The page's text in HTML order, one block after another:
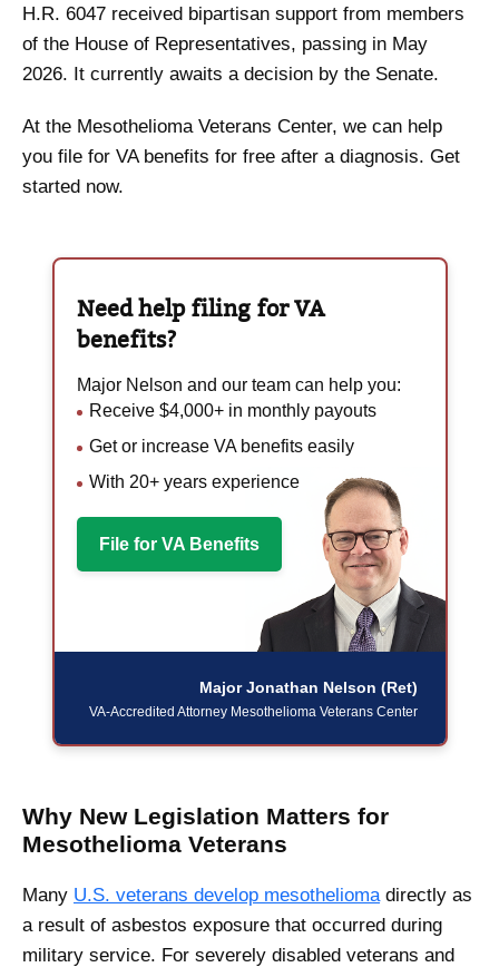
H.R. 6047 received bipartisan support from members
of the House of Representatives, passing in May
2026. It currently awaits a decision by the Senate.
At the Mesothelioma Veterans Center, we can help
you file for VA benefits for free after a diagnosis. Get
started now.
Major Jonathan Nelson (Ret)
VA-Accredited Attorney Mesothelioma Veterans Center
Need help filing forVA
benefits?
Major Nelson and our team can help you:
Receive $4,000+ in monthly payouts
Get or increase VA benefits easily
With 20+ years experience
File for VA Benefits
Why New Legislation Matters for
Mesothelioma Veterans
Many U.S. veterans develop mesotheliomadirectly as
a result of asbestos exposure that occurred during
military service. For severely disabled veterans and